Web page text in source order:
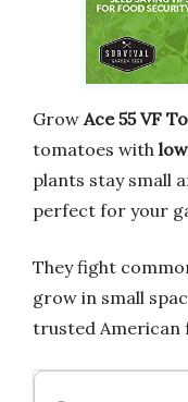
Grow Ace 55 VF
tomatoes with
plants stay small
perfect for your
They fight
grow in small
trusted American